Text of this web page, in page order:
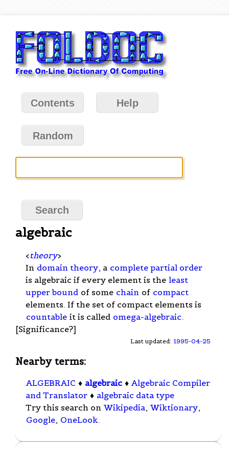
Contents Help
Random
algebraic
< theory>
In domain theory, a complete partial order
is algebraic if every element is the least
upper bound of some chain of compact
elements. If the set of compact elements is
countable it is called omega-algebraic.
[Significance?]
Last updated: 1995-04-25
Nearby terms:
ALGEBRAIC ♦ algebraic ♦ Algebraic Compiler
and Translator ♦ algebraic data type
Try this search on Wikipedia, Wiktionary,
Google, OneLook.